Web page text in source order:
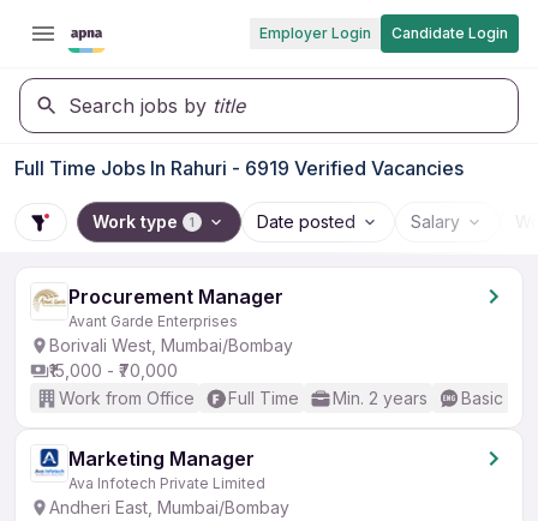
Employer Login Candidate Login
Search jobs by title
Full Time Jobs In Rahuri - 6919 Verified Vacancies
Work type 1 Date posted Salary
Procurement Manager
Avant Garde Enterprises
Borivali West, Mumbai/Bombay
₹15,000 - ₹70,000
Work from Office
Full Time Min. 2 years Basic
Marketing Manager
Ava Infotech Private Limited
Andheri East, Mumbai/Bombay